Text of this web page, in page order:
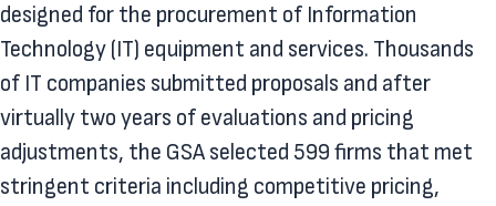
designed for the procurement of Information
Technology (IT) equipment and services. Thousands
of IT companies submitted proposals and after
virtually two years of evaluations and pricing
adjustments, the GSA selected 599 firms that met
stringent criteria including competitive pricing,